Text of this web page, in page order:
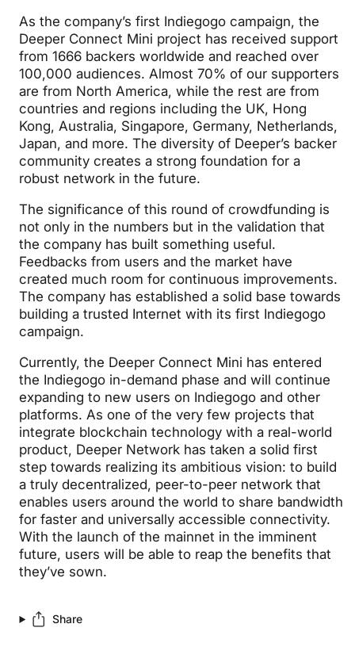
As the company’s first Indiegogo campaign, the
Deeper Connect Mini project has received support
from 1666 backers worldwide and reached over
100,000 audiences. Almost 70% of our supporters
are from North America, while the rest are from
countries and regions including the UK, Hong
Kong, Australia, Singapore, Germany, Netherlands,
Japan, and more. The diversity of Deeper’s backer
community creates a strong foundation for a
robust network in the future.
The significance of this round of crowdfunding is
not only in the numbers but in the validation that
the company has built something useful.
Feedbacks from users and the market have
created much room for continuous improvements.
The company has established a solid base towards
building a trusted Internet with its first Indiegogo
campaign.
Currently, the Deeper Connect Mini has entered
the Indiegogo in-demand phase and will continue
expanding to new users on Indiegogo and other
platforms. As one of the very few projects that
integrate blockchain technology with a real-world
product, Deeper Network has taken a solid first
step towards realizing its ambitious vision: to build
a truly decentralized, peer-to-peer network that
enables users around the world to share bandwidth
for faster and universally accessible connectivity.
With the launch of the mainnet in the imminent
future, users will be able to reap the benefits that
they’ve sown.
Share